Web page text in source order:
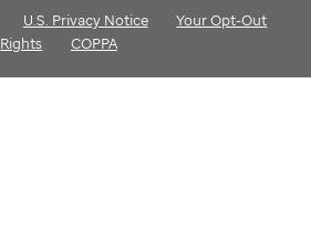
U.S. Privacy Notice
Your Opt-Out
Rights
COPPA